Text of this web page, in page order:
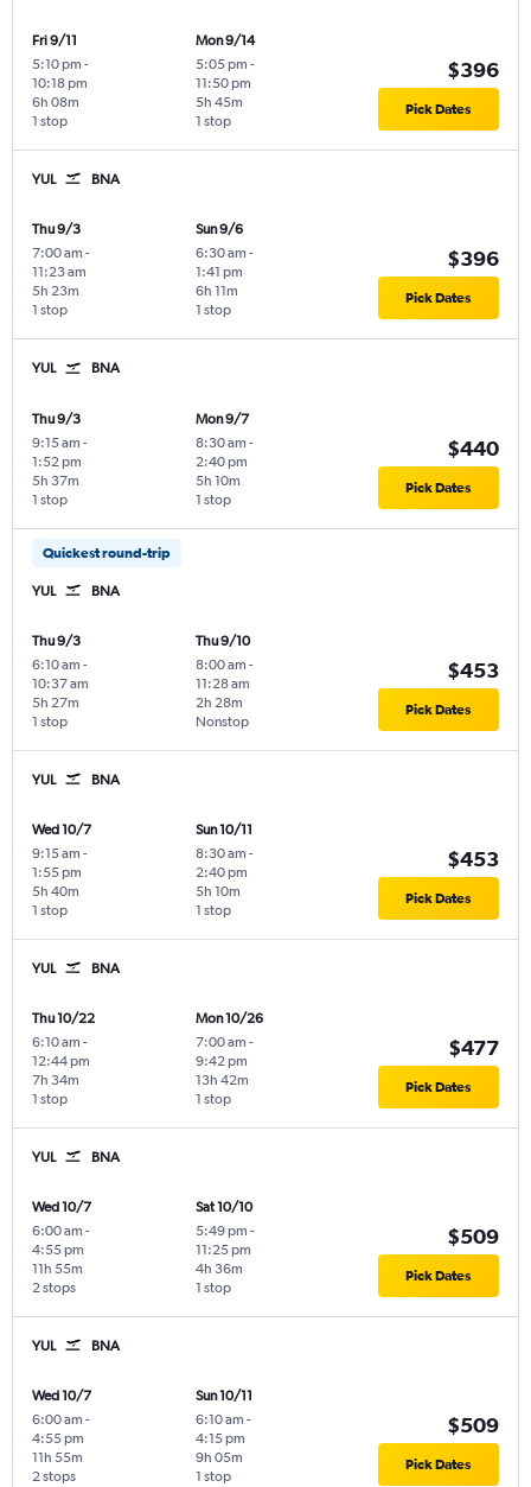
Fri 9/11
5:10 pm -
10:18 pm
1 stop
6h 08m
Mon 9/14
5:05 pm -
11:50 pm
1 stop
5h 45m
$396
Pick Dates
YUL BNA
Thu 9/3
7:00 am -
11:23 am
1 stop
5h 23m
Sun 9/6
6:30 am -
1:41 pm
1 stop
6h 11m
$396
Pick Dates
YUL BNA
Thu 9/3
9:15 am -
1:52 pm
1 stop
5h 37m
Mon 9/7
8:30 am -
2:40 pm
1 stop
5h 10m
$440
Pick Dates
Quickest round-trip
YUL BNA
Thu 9/3
6:10 am -
10:37 am
1 stop
5h 27m
Thu 9/10
8:00 am -
11:28 am
Nonstop
2h 28m
$453
Pick Dates
YUL BNA
Wed 10/7
9:15 am -
1:55 pm
1 stop
5h 40m
Sun 10/11
8:30 am -
2:40 pm
1 stop
5h 10m
$453
Pick Dates
YUL BNA
Thu 10/22
6:10 am -
12:44 pm
1 stop
7h 34m
Mon 10/26
7:00 am -
9:42 pm
1 stop
13h 42m
$477
Pick Dates
YUL BNA
Wed 10/7
6:00 am -
4:55 pm
2 stops
11h 55m
Sat 10/10
5:49 pm -
11:25 pm
1 stop
4h 36m
$509
Pick Dates
YUL BNA
Wed 10/7
6:00 am -
4:55 pm
2 stops
11h 55m
Sun 10/11
6:10 am -
4:15 pm
1 stop
9h 05m
$509
Pick Dates